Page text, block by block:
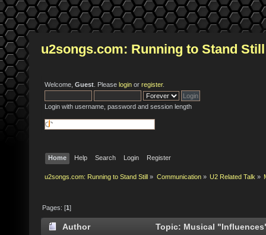
u2songs.com: Running to Stand Still
Welcome, Guest . Please login or register.
Login with username, password and session length
Home Help Search Login Register
u2songs.com: Running to Stand Still » Communication» U2 Related Talk »
Pages: [1]
Author Topic: Musical